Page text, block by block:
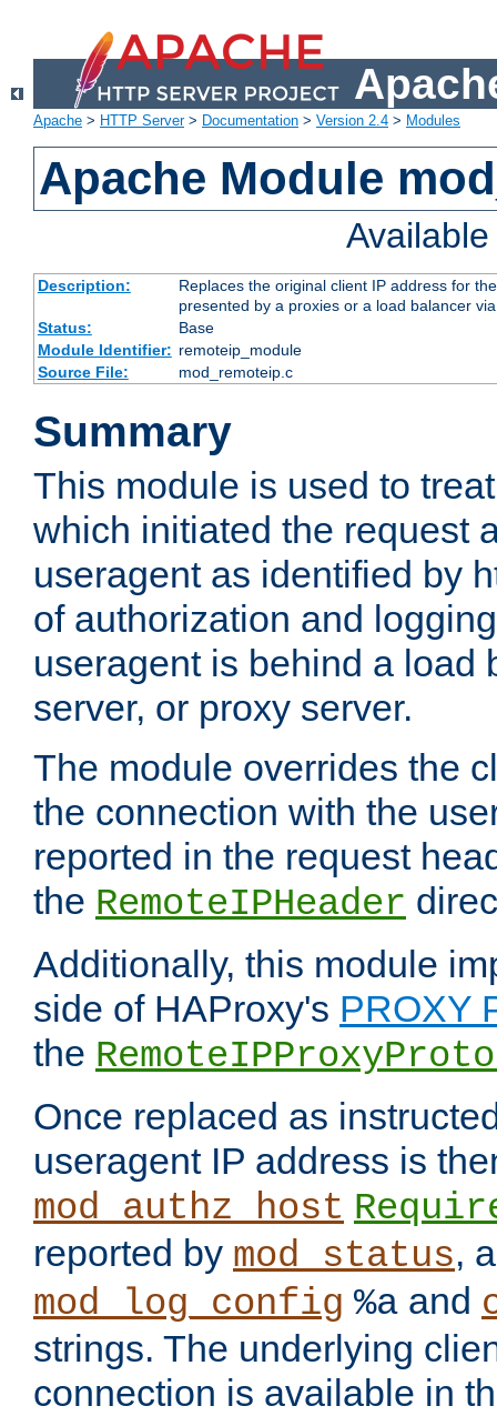
Apache > HTTP Server> Documentation > Version 2.4 > Modules
Apache Module
Description:
Replaces the original client IP address for
presented by a proxies or a load balancer
Status:
Base
Module Identifier: remoteip_module
Source File:
mod_remoteip.c
Summary
This module is used to
which initiated the request
useragent as identified by
of authorization and
useragent is behind a load
server, or proxy server.
The module overrides the
the connection with the
reported in the request
the RemoteIPHeader
Additionally, this module
side of HAProxy's PROXY
the
Once replaced as
useragent IP address is
mod_authz_host
reported by mod_status,
mod_log_config %a and
strings. The underlying
connection is available in